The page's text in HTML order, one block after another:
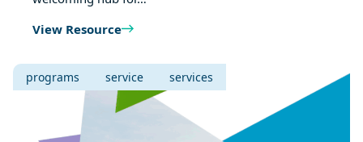
View Resource
programs service services